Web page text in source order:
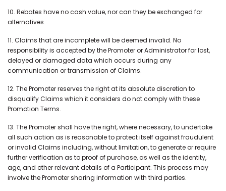
10. Rebates have no cash value, nor can they be exchanged for
alternatives.
11. Claims that are incomplete will be deemed invalid. No
responsibility is accepted by the Promoter or Administrator for lost,
delayed or damaged data which occurs during any
communication or transmission of Claims.
12. The Promoter reserves the right at its absolute discretion to
disqualify Claims which it considers do not comply with these
Promotion Terms.
13. The Promoter shall have the right, where necessary, to undertake
all such action as is reasonable to protect itself against fraudulent
or invalid Claims including, without limitation, to generate or require
further verification as to proof of purchase, as well as the identity,
age, and other relevant details of a Participant. This process may
involve the Promoter sharing information with third parties.